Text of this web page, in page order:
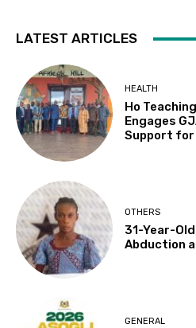
LATEST ARTICLES
HEALTH
Ho
Engages
Support for
OTHERS
31-Year-
Abduction
GENERAL